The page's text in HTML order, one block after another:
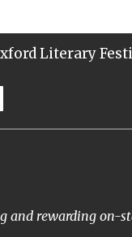
Literary
and rewarding on-